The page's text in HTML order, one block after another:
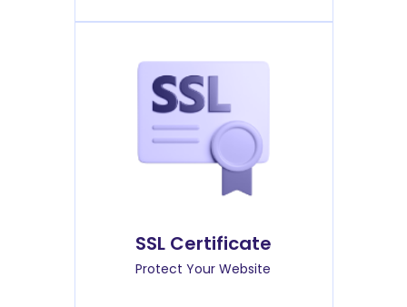
SSL Certificate
Protect Your Website